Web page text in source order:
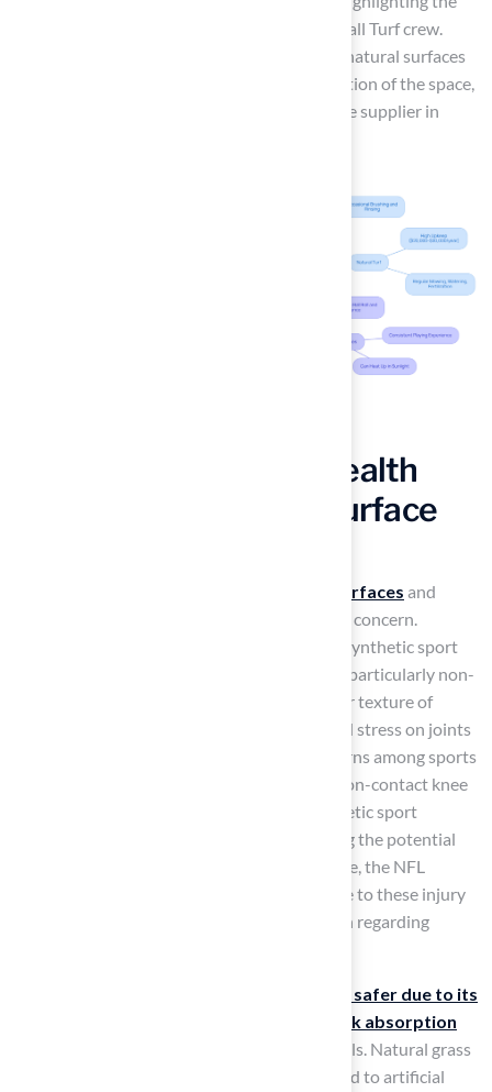
professionalism and responsiveness of the Hall Turf crew.
Ultimately, the choice between artificial and natural surfaces
hinges on user needs and the specific application of the space,
with Hall Turf distinguishing itself as a reliable supplier in
Evaluate Safety and Health
Implications of Each Surface
synthetic sport surfaces and
natural grass, safety emerges as a paramount concern.
Research shows that athletes competing on synthetic sport
surfaces face a higher risk of specific injuries, particularly non-
contact injuries such as ACL tears. The harder texture of
synthetic sport surfaces can lead to increased stress on joints
and ligaments, which raises significant concerns among sports
experts and athletes. According to studies, non-contact knee
injuries occur 32% more frequently on synthetic sport
surfaces than on natural ground, emphasizing the potential
dangers linked to these surfaces. Furthermore, the NFL
Players Union has supported natural turf due to these injury
concerns, highlighting the ongoing discussion regarding
natural turf is often viewed as safer due to its
better shock absorption
and reduces the likelihood of injury during falls. Natural grass
fields typically offer a cooler surface compared to artificial